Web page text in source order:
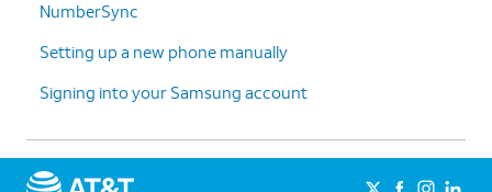
Galaxy,
what
you'd like
and then
tapNext.
Your data will be transferred
while you continue setting up
your new device.
NumberSync
Setting up a new phone manually
Signing into your Samsung account